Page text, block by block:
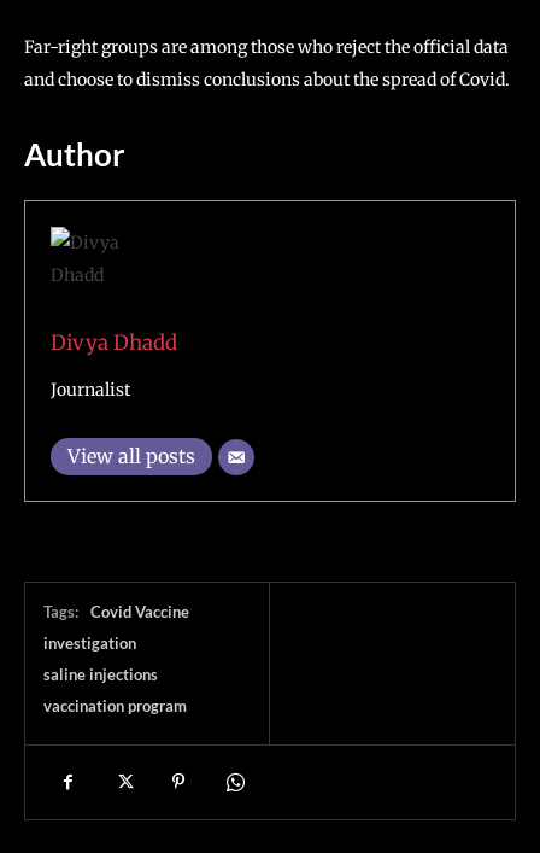
Far-right groups are among those who reject the official data
and choose to dismiss conclusions about the spread of Covid.
Author
Divya Dhadd
Journalist
View all posts
Tags:
Covid Vaccine
investigation
saline injections
vaccination program